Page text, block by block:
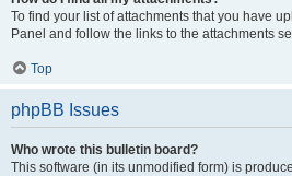
To find your list of attachments that you have
Panel and follow the links to the attachments
Top
phpBB Issues
Who wrote this bulletin board?
This software (in its unmodified form) is